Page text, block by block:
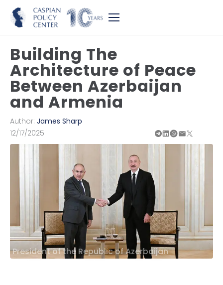
Building The
Architecture of Peace
Between Azerbaijan
and Armenia
Author: James Sharp
12/17/2025
President of the Republic of Azerbaijan